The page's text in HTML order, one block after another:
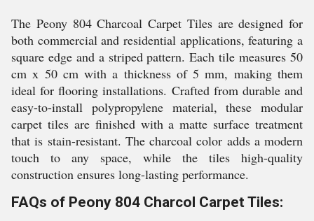
The Peony 804 Charcoal Carpet Tiles are designed for
both commercial and residential applications, featuring a
square edge and a striped pattern. Each tile measures 50
cm x 50 cm with a thickness of 5 mm, making them
ideal for flooring installations. Crafted from durable and
easy-to-install polypropylene material, these modular
carpet tiles are finished with a matte surface treatment
that is stain-resistant. The charcoal color adds a modern
touch to any space, while the tiles high-quality
construction ensures long-lasting performance.
FAQs of Peony 804 Charcol Carpet Tiles: